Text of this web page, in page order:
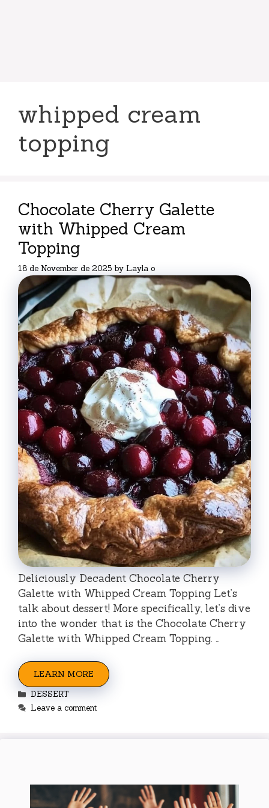
whipped cream
topping
Chocolate Cherry Galette
with Whipped Cream
Topping
18 de November de 2025 by Layla o
Deliciously Decadent Chocolate Cherry
Galette with Whipped Cream Topping Let’s
talk about dessert! More specifically, let’s dive
into the wonder that is the Chocolate Cherry
Galette with Whipped Cream Topping. …
LEARN MORE
Categories
DESSERT
Leave a comment